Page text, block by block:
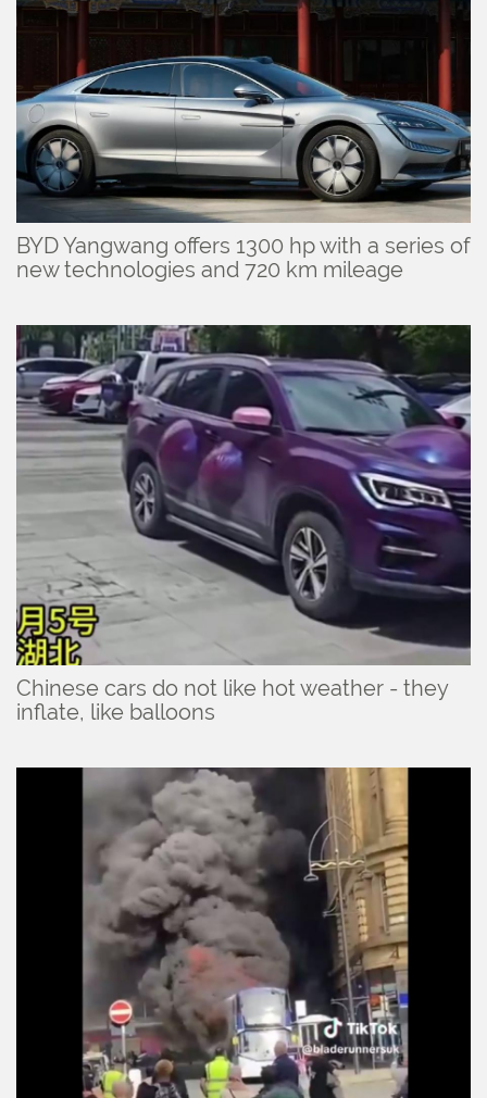
BYD Yangwang offers 1300 hp with a series of
new technologies and 720 km mileage
Chinese cars do not like hot weather - they
inflate, like balloons